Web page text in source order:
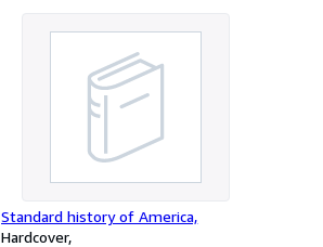
Standard history of America,
Hardcover